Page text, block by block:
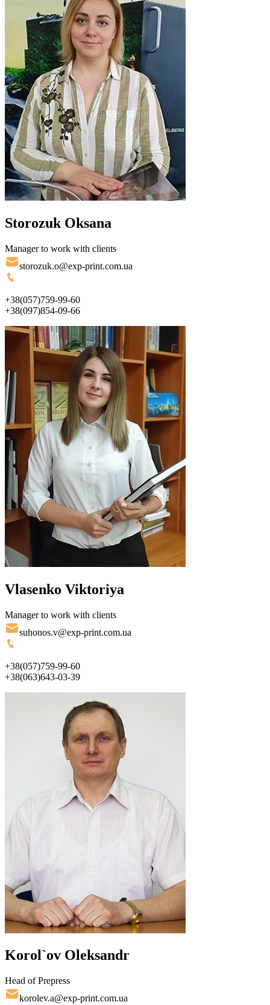
Storozuk Oksana
Manager to work with clients
storozuk.o@exp-print.com.ua
+38(057)759-99-60
+38(097)854-09-66
Vlasenko Viktoriya
Manager to work with clients
suhonos.v@exp-print.com.ua
+38(057)759-99-60
+38(063)643-03-39
Korol`ov Oleksandr
Head of Prepress
korolev.a@exp-print.com.ua